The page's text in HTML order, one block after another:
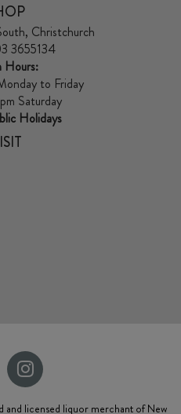
Christchurch
3655134
Hours:
to Friday
Saturday
Holidays
licensed liquor merchant of New